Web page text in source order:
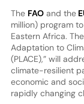
The FAOand the
million) program
Eastern Africa.
Adaptation to
(PLACE),” will
climate-resilient
economic and
rapidly changing